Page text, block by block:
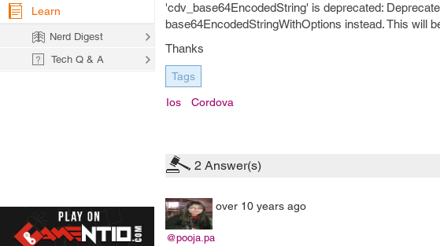
'cdv_base64EncodedString' is deprecated:
base64EncodedStringWithOptions instead. This will
Thanks
Tags
Ios Cordova
2 Answer(s)
@pooja.pa
over 10 years ago
Learn
Nerd Digest
Tech Q & A